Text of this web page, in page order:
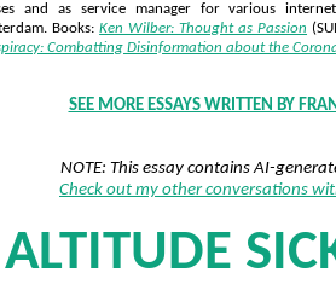
and as service manager for various
Books: Ken Wilber: Thought as Passion
Combatting Disinformation about the
SEE MORE ESSAYS WRITTEN BY
NOTE: This essay contains AI-
Check out my other conversations
ALTITUDE